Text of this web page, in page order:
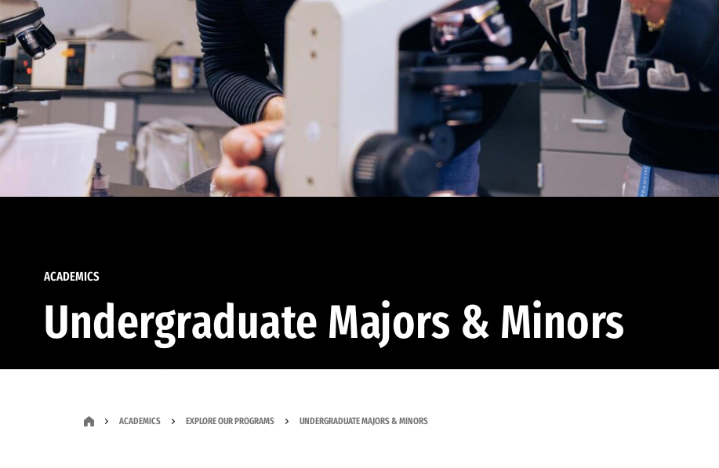
ACADEMICS
Undergraduate Majors & Minors
ACADEMICS EXPLORE OUR PROGRAMS UNDERGRADUATE MAJORS & MINORS